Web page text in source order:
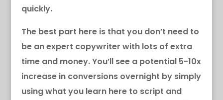
quickly.
The best part here is that you don’t need to
be an expert copywriter with lots of extra
time and money. You’ll see a potential 5-10x
increase in conversions overnight by simply
using what you learn here to script and